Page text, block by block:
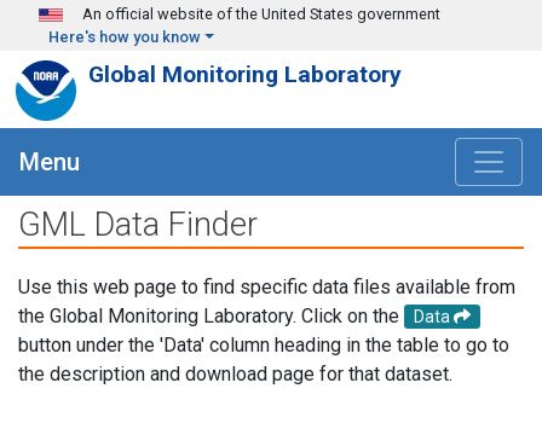
Skip to main content
An official website of the United States government
Here's how you know
Global Monitoring Laboratory
Menu
GML Data Finder
Use this web page to find specific data files available from
the Global Monitoring Laboratory. Click on the
Data
button under the 'Data' column heading in the table to go to
the description and download page for that dataset.